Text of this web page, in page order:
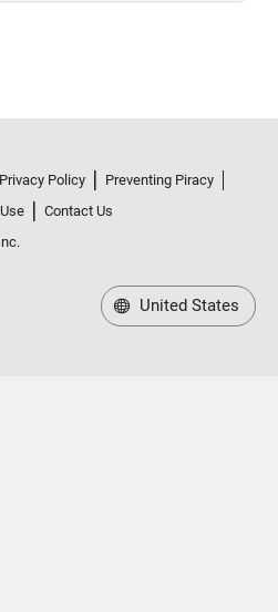
Privacy Policy
Preventing Piracy
Contact Us
United States